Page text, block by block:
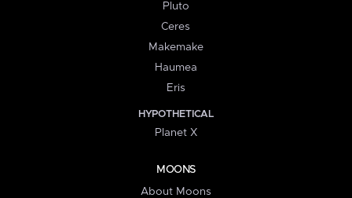
Pluto
Ceres
Makemake
Haumea
Eris
HYPOTHETICAL
Planet X
MOONS
About Moons